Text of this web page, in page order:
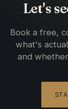
Let's
Book a free,
what's
and